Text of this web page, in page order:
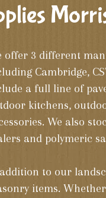
offer 3 different
Cambridge,
a full line of
kitchens,
We also
and polymeric
to our
Whether you need concrete block, brick,